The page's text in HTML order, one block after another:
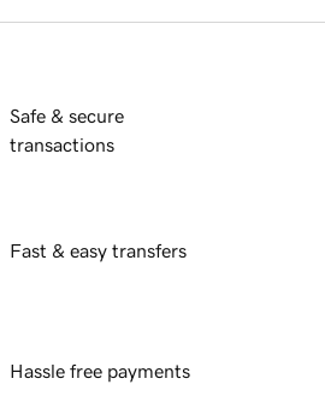
Safe & secure
transactions
Fast & easy transfers
Hassle free payments